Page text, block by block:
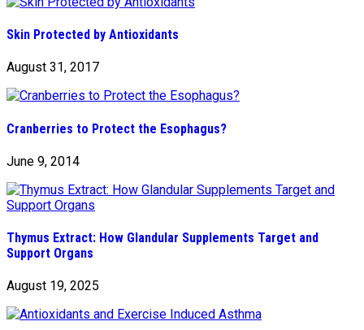
Skin Protected by Antioxidants
August 31, 2017
Cranberries to Protect the Esophagus?
June 9, 2014
Thymus Extract: How Glandular Supplements Target and
Support Organs
August 19, 2025